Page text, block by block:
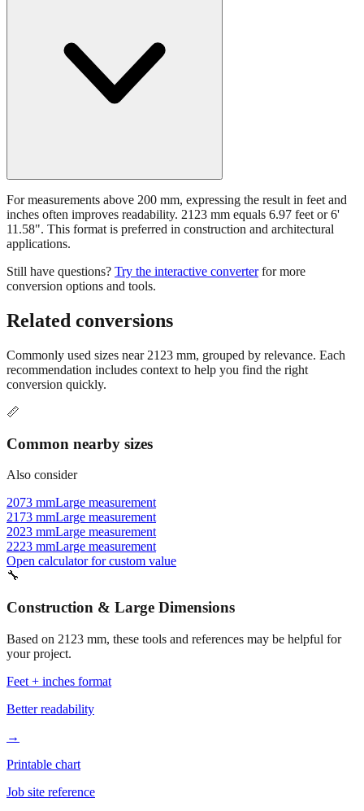
For measurements above 200 mm, expressing the result in feet and
inches often improves readability. 2123 mm equals 6.97 feet or 6'
11.58". This format is preferred in construction and architectural
applications.
Still have questions? Try the interactive converter for more
conversion options and tools.
Related conversions
Commonly used sizes near 2123 mm, grouped by relevance. Each
recommendation includes context to help you find the right
conversion quickly.
📏
Common nearby sizes
Also consider
2073 mmLarge measurement
2173 mmLarge measurement
2023 mmLarge measurement
2223 mmLarge measurement
Open calculator for custom value
🔧
Construction & Large Dimensions
Based on 2123 mm, these tools and references may be helpful for
your project.
Feet + inches format
Better readability
→
Printable chart
Job site reference